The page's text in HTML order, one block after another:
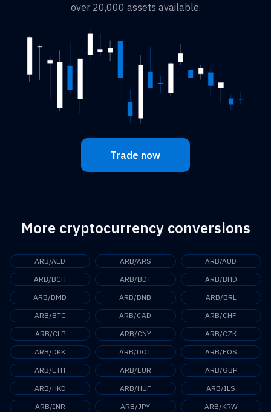
over 20,000 assets available.
Trade now
More cryptocurrency conversions
ARB/AED ARB/ARS
ARB/AUD
ARB/BCH
ARB/BDT
ARB/BHD
ARB/BMD
ARB/BNB
ARB/BRL
ARB/BTC
ARB/CAD
ARB/CHF
ARB/CLP
ARB/CNY
ARB/CZK
ARB/DKK
ARB/DOT
ARB/EOS
ARB/ETH
ARB/EUR
ARB/GBP
ARB/HKD
ARB/HUF
ARB/ILS
ARB/INR
ARB/JPY
ARB/KRW